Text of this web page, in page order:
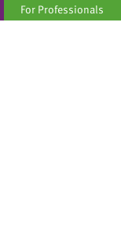
For Professionals